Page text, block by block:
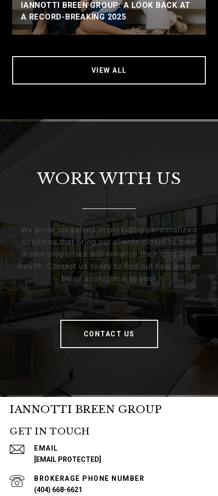
IANNOTTI BREEN GROUP: A LOOK BACK AT
A RECORD-BREAKING 2025
VIEW ALL
WORK WITH US
We pride ourselves in providing personalized
solutions that bring our clients closer to their
dream properties and enhance their long-term
wealth. Contact us today to find out how we can
be of assistance to you!
CONTACT US
IANNOTTI BREEN GROUP
GET IN TOUCH
EMAIL
[EMAIL PROTECTED]
PHONE NUMBER
(404) 668-6621